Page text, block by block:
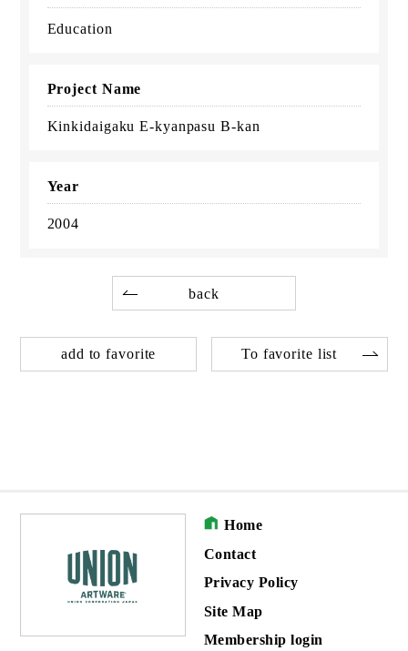
Education
Project Name
Kinkidaigaku E-kyanpasu B-kan
Year
2004
back
add to favorite To favorite list
Home
Contact
Privacy Policy
Site Map
Membership login